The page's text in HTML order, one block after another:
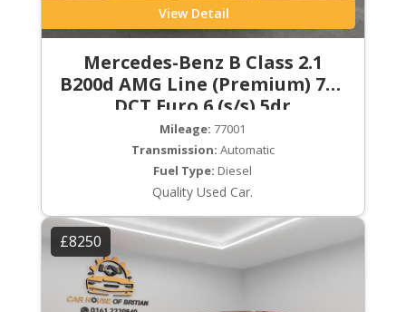
View Detail
Mercedes-Benz B Class 2.1
B200d AMG Line (Premium) 7G-
DCT Euro 6 (s/s) 5dr
Mileage: 77001
Transmission: Automatic
Fuel Type: Diesel
Quality Used Car.
£8250